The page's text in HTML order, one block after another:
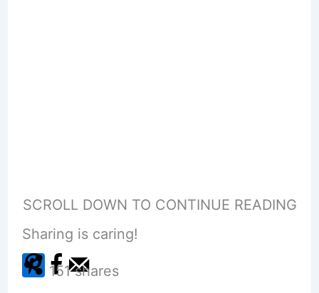
SCROLL DOWN TO CONTINUE READING
Sharing is caring!
151 shares